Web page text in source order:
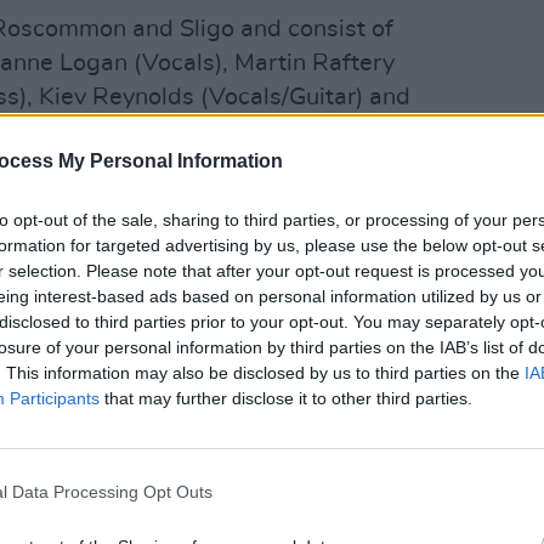
My Personal Information
opt-out of the sale, sharing to third parties, or processing of your
for targeted advertising by us, please use the below opt-out
selection. Please note that after your opt-out request is processed
interest-based ads based on personal information utilized by us
to third parties prior to your opt-out. You may separately
of your personal information by third parties on the IAB’s list of
This information may also be disclosed by us to third parties on the
Participants that may further disclose it to other third parties.
Data Processing Opt Outs
and Sligo and consist of
Logan (Vocals), Martin Raftery
Kiev Reynolds (Vocals/Guitar) and
with Eoin Reynolds joining them on
trad to The Beatles, the band have
live sets and infectious
They’ve had various Irish Top
including ‘Head Over Heels’,
Love Song’.
some renowned produces, Adele and
and U2 associate Ger McDonnell
The